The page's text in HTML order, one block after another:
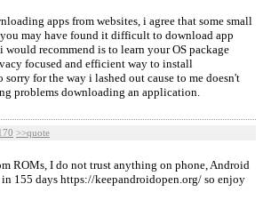
apps from websites, i agree that some small
may have found it difficult to download app
would recommend is to learn your OS package
focused and efficient way to install
for the way i lashed out cause to me doesn't
problems downloading an application.
>>quote
ROMs, I do not trust anything on phone, Android
155 days https://keepandroidopen.org/ so enjoy